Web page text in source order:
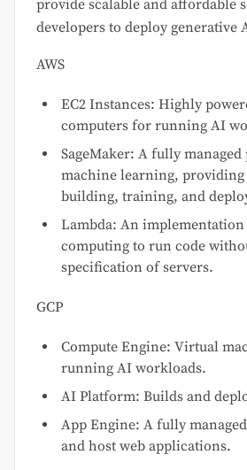
provide scalable and affordable
developers to deploy generative
AWS
EC2 Instances: Highly
computers for running AI
SageMaker: A fully
machine learning,
building, training, and
Lambda: An implementation
computing to run code
specification of servers.
GCP
Compute Engine: Virtual
running AI workloads.
AI Platform: Builds and
App Engine: A fully
and host web applications.